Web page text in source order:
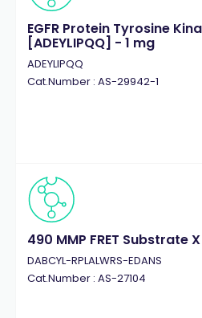
EGFR Protein Tyrosine
[ADEYLIPQQ] - 1 mg
ADEYLIPQQ
Cat.Number : AS-29942-1
490 MMP FRET Substrate
DABCYL-RPLALWRS-EDANS
Cat.Number : AS-27104